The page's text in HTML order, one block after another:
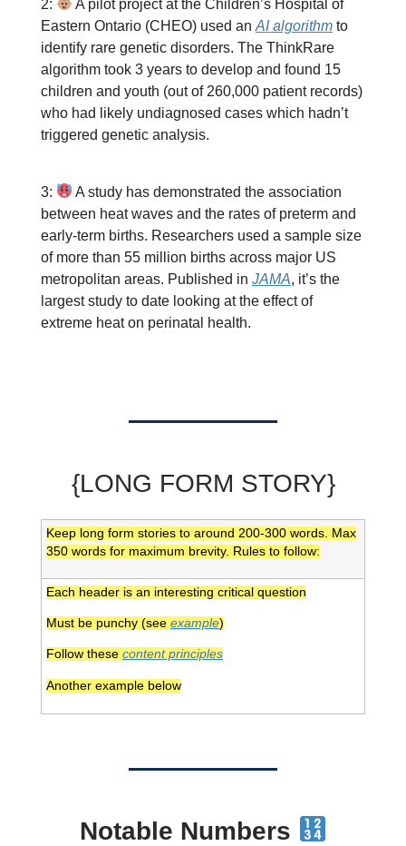
2:
A pilot project at the Children’s Hospital of
Eastern Ontario (CHEO) used anAI algorithm to
identify rare genetic disorders. The ThinkRare
algorithm took 3 years to develop and found 15
children and youth (out of 260,000 patient records)
who had likely undiagnosed cases which hadn’t
triggered genetic analysis.
3:
A study has demonstrated the association
between heat waves and the rates of preterm and
early-term births. Researchers used a sample size
of more than 55 million births across major US
metropolitan areas. Published in JAMA, it’s the
largest study to date looking at the effect of
extreme heat on perinatal health.
{LONG FORM STORY}
Keep long form stories to around 200-300 words. Max
350 words for maximum brevity. Rules to follow:
Each header is an interesting critical question
Must be punchy (see example)
Follow these content principles
Another example below
Notable Numbers